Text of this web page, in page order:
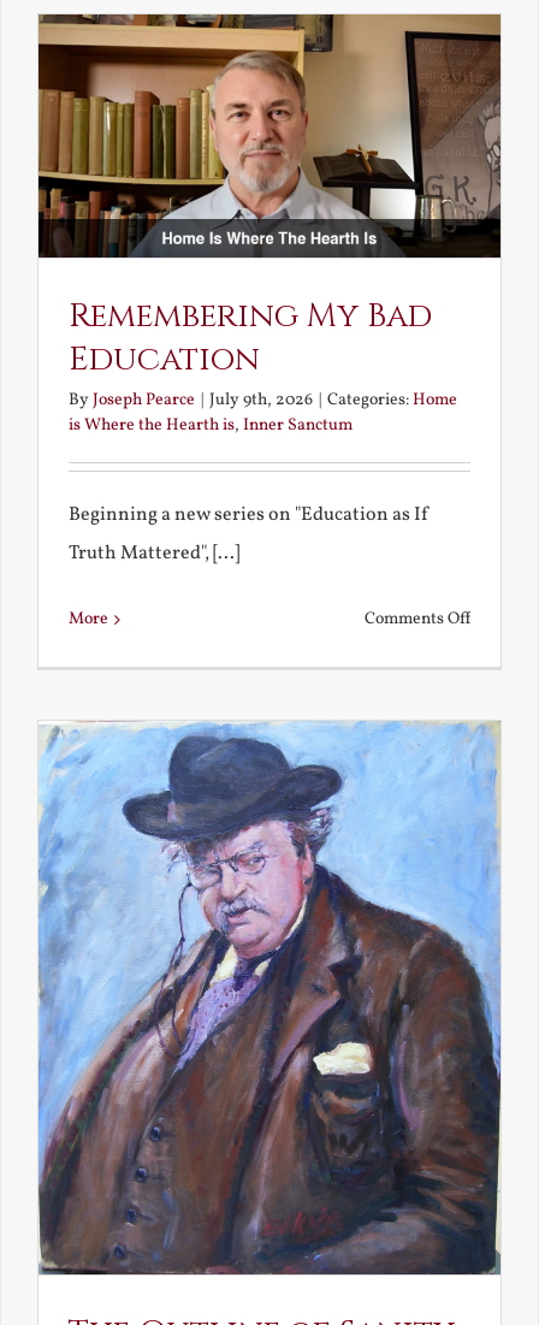
Elf
and
Bride
Remembering My Bad
Education
ByJoseph Pearce July 9th, 2026 Categories:Home
is Where the Hearth is, Inner Sanctum
Beginning a new series on "Education as If
Truth Mattered", [...]
More Comments Offon
Bad